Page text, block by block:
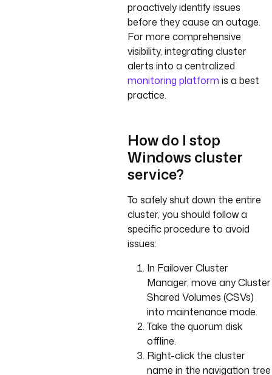
proactively identify issues
before they cause an outage.
For more comprehensive
visibility, integrating cluster
alerts into a centralized
monitoring platform is a best
practice.
How do I stop
Windows cluster
service?
To safely shut down the entire
cluster, you should follow a
specific procedure to avoid
issues:
In Failover Cluster
Manager, move any Cluster
Shared Volumes (CSVs)
into maintenance mode.
Take the quorum disk
offline.
Right-click the cluster
name in the navigation tree